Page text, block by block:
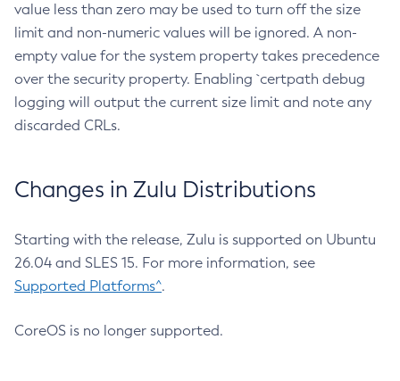
value less than zero may be used to turn off the size
limit and non-numeric values will be ignored. A non-
empty value for the system property takes precedence
over the security property. Enabling `certpath debug
logging will output the current size limit and note any
discarded CRLs.
Changes in Zulu Distributions
Starting with the release, Zulu is supported on Ubuntu
26.04 and SLES 15. For more information, see
Supported Platforms^.
CoreOS is no longer supported.